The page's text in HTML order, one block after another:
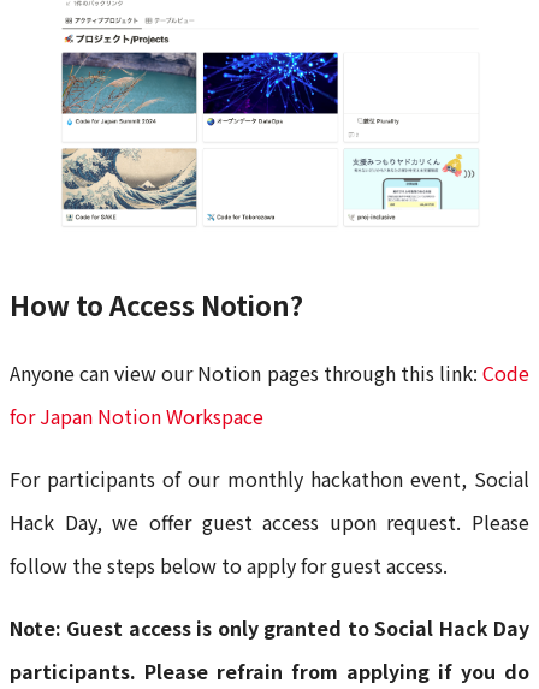
How to Access Notion?
Anyone can view our Notion pages through this link: Code
for Japan Notion Workspace
For participants of our monthly hackathon event, Social
Hack Day, we offer guest access upon request. Please
follow the steps below to apply for guest access.
Note: Guest access is only granted to Social Hack Day
participants. Please refrain from applying if you do